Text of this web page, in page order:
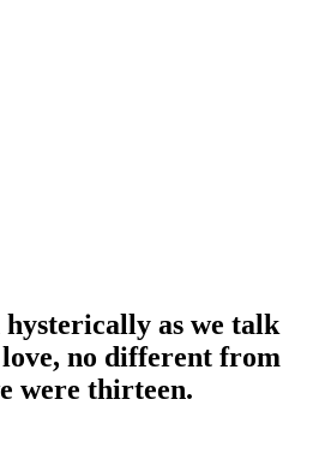
hysterically as we talk
love, no different from
were thirteen.